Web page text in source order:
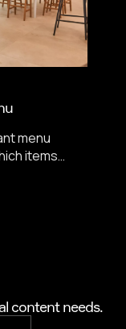
menu
items
content needs.